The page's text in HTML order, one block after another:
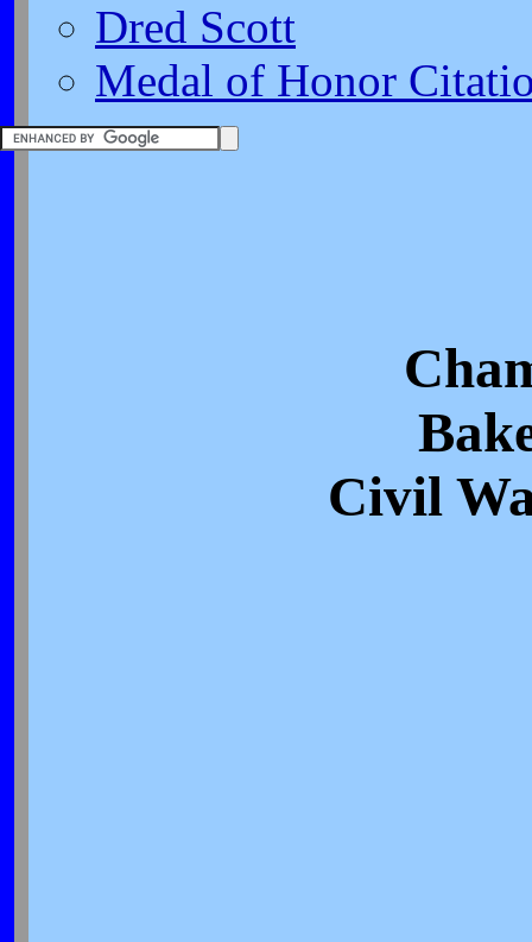
Dred Scott
Medal of Honor
Civil